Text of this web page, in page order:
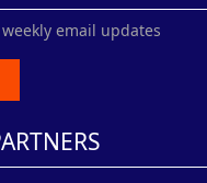
email updates